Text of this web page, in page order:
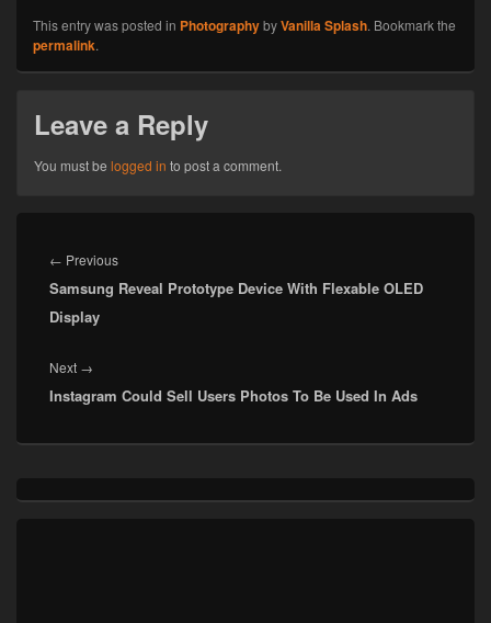
This entry was posted in PhotographybyVanilla Splash. Bookmark the
permalink.
Leave a Reply
You must be logged in to post a comment.
navigation
← PreviousPrevious
post:
Samsung Reveal Prototype Device With Flexable OLED
Display
Next →
post:
Instagram Could Sell Users Photos To Be Used In Ads
Sidebar